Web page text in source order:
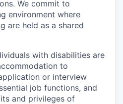
We commit to
environment where
are held as a shared
with disabilities are
to
or interview
job functions, and
and privileges of